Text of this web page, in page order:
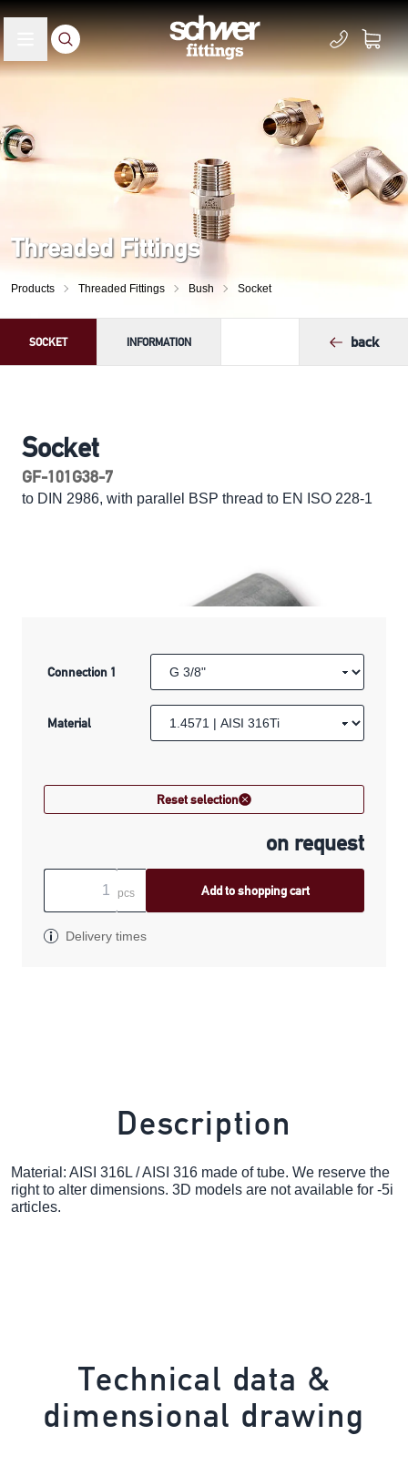
Threaded Fittings
Products Threaded Fittings Bush Socket
SOCKET INFORMATION back
Socket
GF-101G38-7
to DIN 2986, with parallel BSP thread to EN ISO 228-1
Connection 1
Material
Reset selection
on request
pcs Add to shopping cart
Delivery times
Description
Material: AISI 316L / AISI 316 made of tube. We reserve the
right to alter dimensions. 3D models are not available for -5i
articles.
Technical data &
dimensional drawing